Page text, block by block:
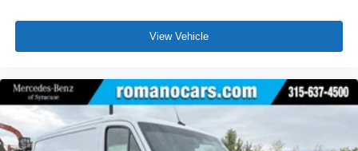
View Vehicle